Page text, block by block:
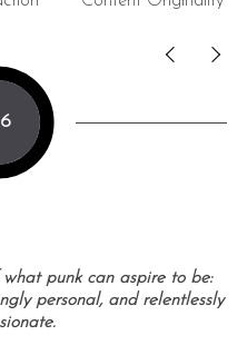
punk can aspire to be:
personal, and relentlessly